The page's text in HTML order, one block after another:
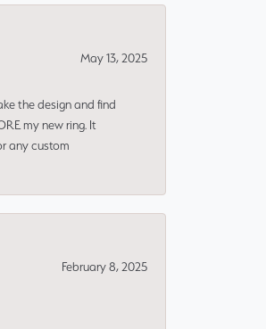
May 13, 2025
the design and find
my new ring. It
any custom
February 8, 2025